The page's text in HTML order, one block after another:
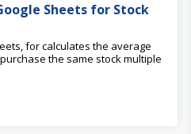
Sheets for Stock
for calculates the average
the same stock multiple